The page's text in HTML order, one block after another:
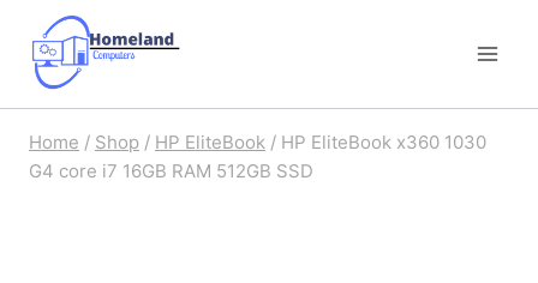
content
Home / Shop / HP EliteBook / HP EliteBook x360 1030
G4 core i7 16GB RAM 512GB SSD